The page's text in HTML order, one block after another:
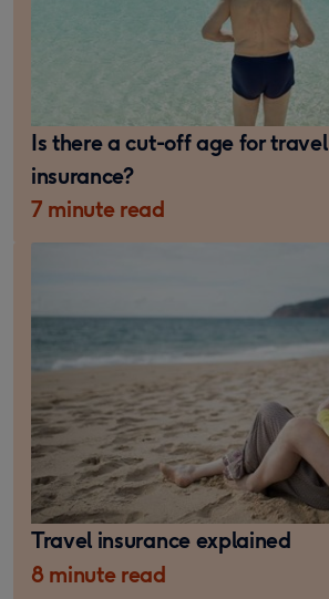
Is there a cut-off age for travel
insurance?
7 minute read
Travel insurance explained
8 minute read